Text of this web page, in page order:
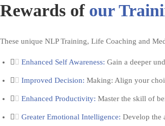
Rewards of our
These unique NLP Training, Life Coaching and
Enhanced Self Awareness: Gain a deeper
Improved Decision: Making: Align your
Enhanced Productivity: Master the skill of
Greater Emotional Intelligence: Develop the